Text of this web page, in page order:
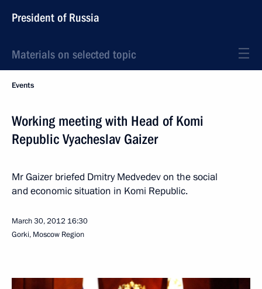
President of Russia
Materials on selected topic
Events
Working meeting with Head of Komi
Republic Vyacheslav Gaizer
Mr Gaizer briefed Dmitry Medvedev on the social
and economic situation in Komi Republic.
March 30, 2012 16:30
Gorki, Moscow Region